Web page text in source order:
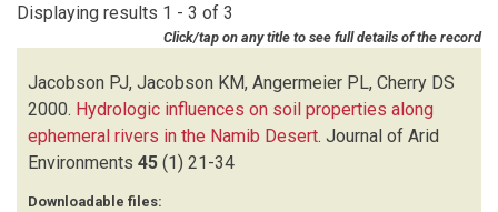
Displaying results 1 - 3 of 3
Click/tap on any title to see full details of the record
Jacobson PJ, Jacobson KM, Angermeier PL, Cherry DS
2000. Hydrologic influences on soil properties along
ephemeral rivers in the Namib Desert. Journal of Arid
Environments 45 (1) 21-34
Downloadable files: